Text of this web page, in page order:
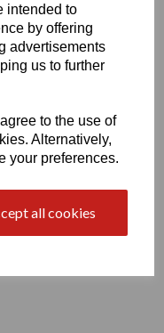
intended to
by offering
advertisements
us to further
to the use of
Alternatively,
your preferences.
all cookies